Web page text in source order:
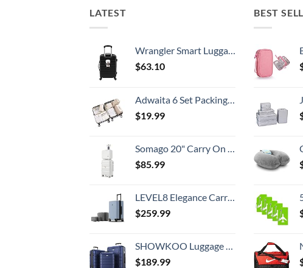
LATEST
Wrangler Smart Luggage Set with Cup Holder and USB Port, Black, 20-Inch Carry-On
$63.10
Adwaita 6 Set Packing Cubes, Travel Luggage Packing Organizers (Ivory)
$19.99
Somago 20" Carry On Luggage and 14" Mini Cosmetic Cases Travel Set Lightweight Polypropylene Suitcase with TSA Lock YKK Zipper Hardside Luggage with Spinner Wheels (2 Piece Set, Creamy White)
$85.99
LEVEL8 Elegance Carry-on Suitcase, 20 Inch Carry on Luggage, Hardside Large Suitcases with Wheels, Tavel Bag with Tsa Lock, Light Blue
$259.99
SHOWKOO Luggage Sets Expandable PC+ABS Durable Suitcase Double Wheels TSA Lock 3pcs Blue
$189.99
BEST